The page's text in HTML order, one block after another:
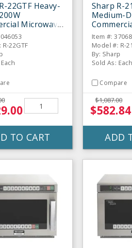
22GTF Heavy-
Microwave
22GTF
TO CART
Sharp R-
Medium-
Item #:
Model #: R-
By: Sharp
Sold As: Each
Compare
$1,087.00
$582.84
ADD